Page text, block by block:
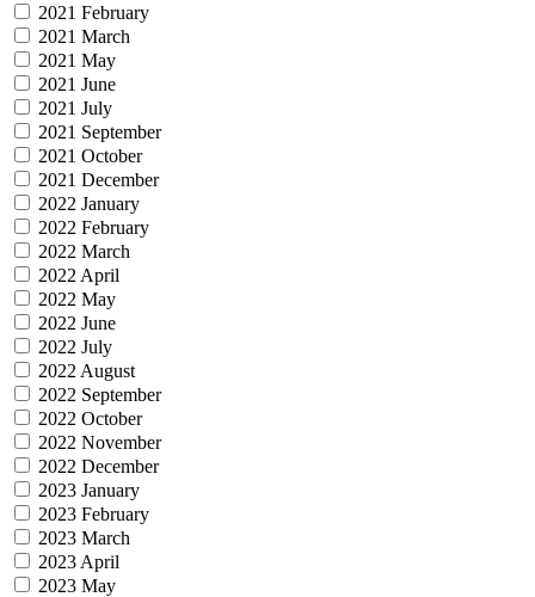
2021 February
2021 March
2021 May
2021 June
2021 July
2021 September
2021 October
2021 December
2022 January
2022 February
2022 March
2022 April
2022 May
2022 June
2022 July
2022 August
2022 September
2022 October
2022 November
2022 December
2023 January
2023 February
2023 March
2023 April
2023 May